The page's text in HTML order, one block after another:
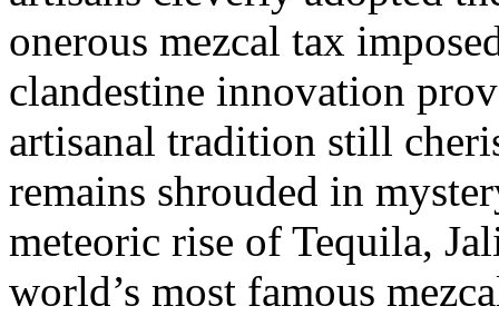
onerous mezcal tax
clandestine innovation
artisanal tradition still
remains shrouded in
meteoric rise of Tequila,
world’s most famous